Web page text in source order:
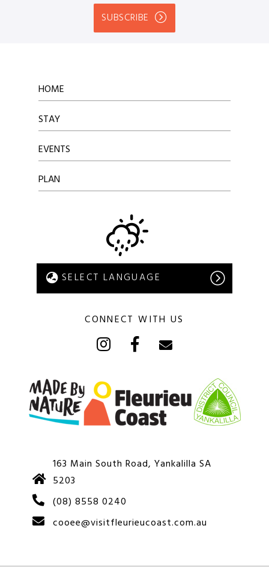
SUBSCRIBE
HOME
STAY
EVENTS
PLAN
CONNECT WITH US
163 Main South Road, Yankalilla SA
5203
(08) 8558 0240
cooee@visitfleurieucoast.com.au